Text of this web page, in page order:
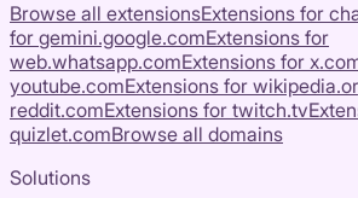
Browse all extensionsExtensions for
for gemini.google.comExtensions for
web.whatsapp.comExtensions for
youtube.comExtensions for
reddit.comExtensions for twitch.tv
quizlet.comBrowse all domains
Solutions